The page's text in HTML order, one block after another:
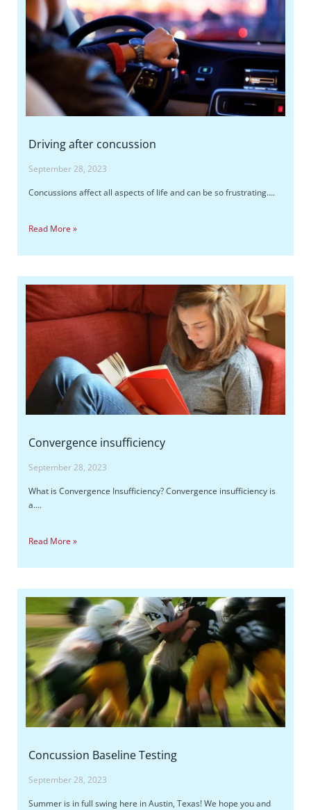
Driving after concussion
September 28, 2023
Concussions affect all aspects of life and can be so frustrating….
Read More »
Convergence insufficiency
September 28, 2023
What is Convergence Insufficiency? Convergence insufficiency is
a….
Read More »
Concussion Baseline Testing
September 28, 2023
Summer is in full swing here in Austin, Texas! We hope you and